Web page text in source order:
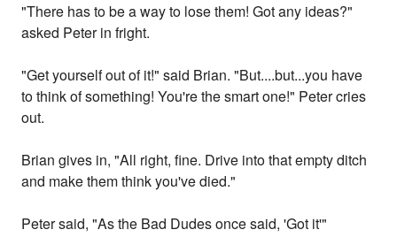
"There has to be a way to lose them! Got any ideas?"
asked Peter in fright.
"Get yourself out of it!" said Brian. "But....but...you have
to think of something! You're the smart one!" Peter cries
out.
Brian gives in, "All right, fine. Drive into that empty ditch
and make them think you've died."
Peter said, "As the Bad Dudes once said, 'Got it'"